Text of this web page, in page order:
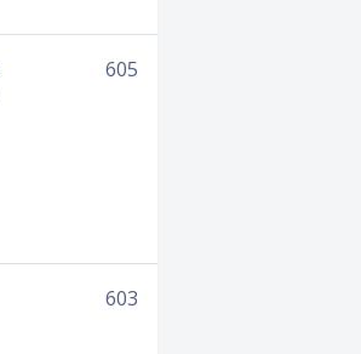
605
603